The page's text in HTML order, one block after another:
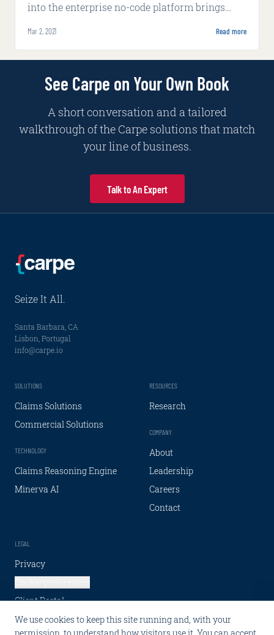
into the enterprise no-code platform brings
insight.
Mar 2, 2021 Read more
See Carpe on Your Own Book
A short conversation and a tailored
walkthrough of the Carpe solutions that match
your line of business.
Talk to An Expert
Seize It All.
Santa Barbara, CA
Lisbon, Portugal
info@carpe.io
SOLUTIONS
Claims Solutions
Commercial Solutions
TECHNOLOGY
Claims Reasoning Engine
Minerva AI
RESOURCES
Research
COMPANY
About
Leadership
Careers
Contact
LEGAL
Privacy
Client Portal
We use cookies to keep this site running and, with your